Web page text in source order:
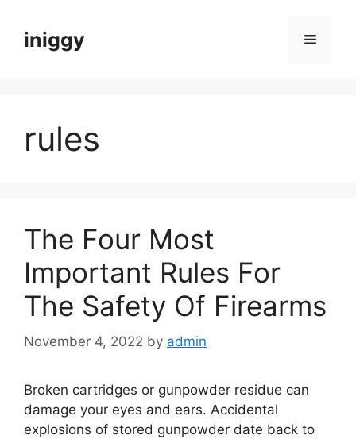
contentiniggy Menu
rules
The Four Most
Important Rules For
The Safety Of Firearms
November 4, 2022 by admin
Broken cartridges or gunpowder residue can
damage your eyes and ears. Accidental
explosions of stored gunpowder date back to